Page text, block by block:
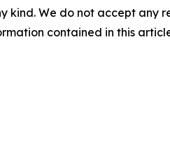
kind. We do not accept
contained in this